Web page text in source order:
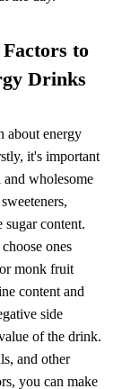
to
Drinks
about energy
it's important
wholesome
sugar content.
ones
monk fruit
content and
side
of the drink.
and other
you can make